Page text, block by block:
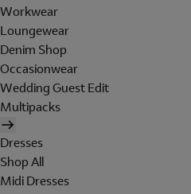
Workwear
Loungewear
Denim Shop
Occasionwear
Wedding Guest Edit
Multipacks
Dresses
Shop All
Midi Dresses